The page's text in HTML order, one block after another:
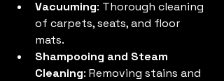
Vacuuming: Thorough cleaning
of carpets, seats, and floor
mats.
Shampooing and Steam
Cleaning: Removing stains and